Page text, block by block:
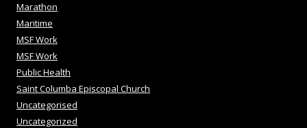
Marathon
Maritime
MSF Work
MSF Work
Public Health
Saint Columba Episcopal Church
Uncategorised
Uncategorized